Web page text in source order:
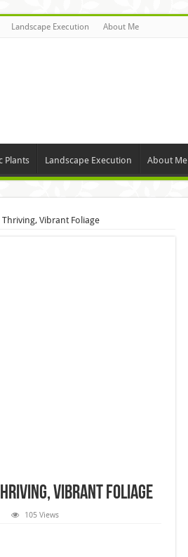
Landscape Execution About Me
Plants Landscape Execution About Me
Vibrant Foliage
Vibrant Foliage
105 Views